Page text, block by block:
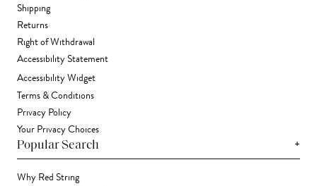
Shipping
Returns
Right of Withdrawal
Accessibility Statement
Accessibility Widget
Terms & Conditions
Privacy Policy
Your Privacy Choices
Popular Search +
Why Red String